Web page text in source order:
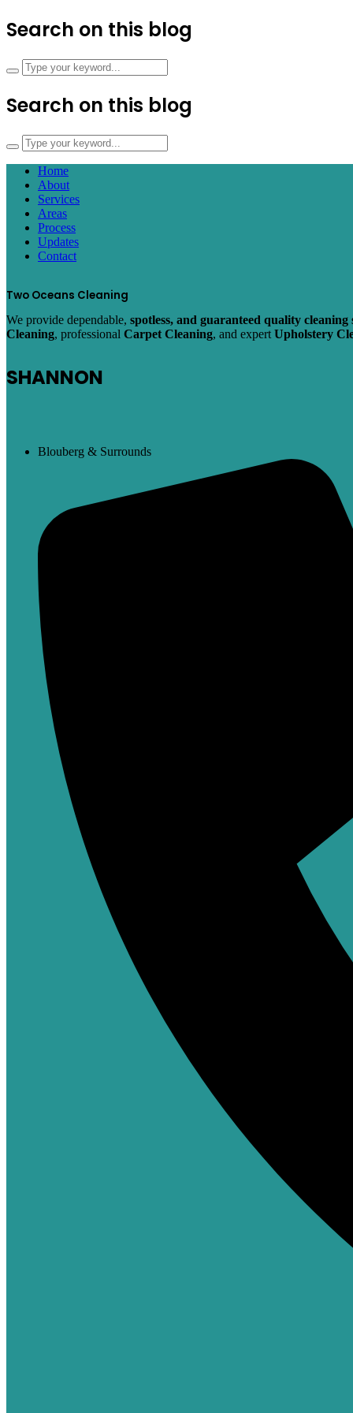
Search on this blog
Search on this blog
Home
About
Services
Areas
Process
Updates
Contact
Two Oceans Cleaning
We provide dependable, spotless, and guaranteed quality cleaning
Cleaning, professional Carpet Cleaning, and expert Upholstery
SHANNON
Blouberg & Surrounds